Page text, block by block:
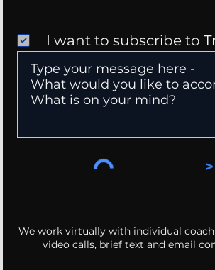
I want to subscribe to
We work virtually with individual
video calls, brief text and email